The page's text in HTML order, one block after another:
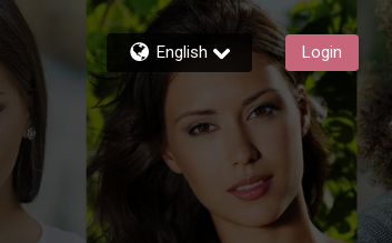
English Login